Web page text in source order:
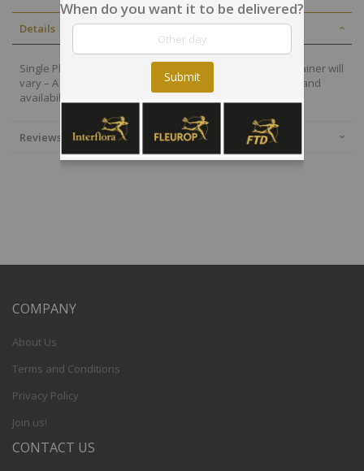
Details
Single Plant - Image is for illustration only - plant and container will
vary – A single plant will be selected based on freshness and
availability
Reviews
COMPANY
About Us
Terms and Conditions
Privacy Policy
Join us!
CONTACT US
When do you want it to be delivered?
Submit